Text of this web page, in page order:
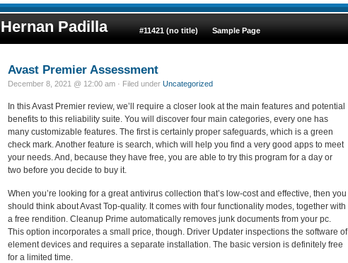
Hernan Padilla #11421 (no title) Sample Page
Avast Premier Assessment
December 8, 2021 @ 12:00 am · Filed under Uncategorized
In this Avast Premier review, we’ll require a closer look at the main features and potential
benefits to this reliability suite. You will discover four main categories, every one has
many customizable features. The first is certainly proper safeguards, which is a green
check mark. Another feature is search, which will help you find a very good apps to meet
your needs. And, because they have free, you are able to try this program for a day or
two before you decide to buy it.
When you’re looking for a great antivirus collection that’s low-cost and effective, then you
should think about Avast Top-quality. It comes with four functionality modes, together with
a free rendition. Cleanup Prime automatically removes junk documents from your pc.
This option incorporates a small price, though. Driver Updater inspections the software of
element devices and requires a separate installation. The basic version is definitely free
for a limited time.